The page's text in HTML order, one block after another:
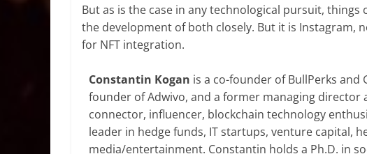
But as is the case in any technological pursuit,
the development of both closely. But it is Instagram,
for NFT integration.
Constantin Kogan is a co-founder of BullPerks and
founder of Adwivo, and a former managing director
connector, influencer, blockchain technology
leader in hedge funds, IT startups, venture capital,
media/entertainment. Constantin holds a Ph.D. in